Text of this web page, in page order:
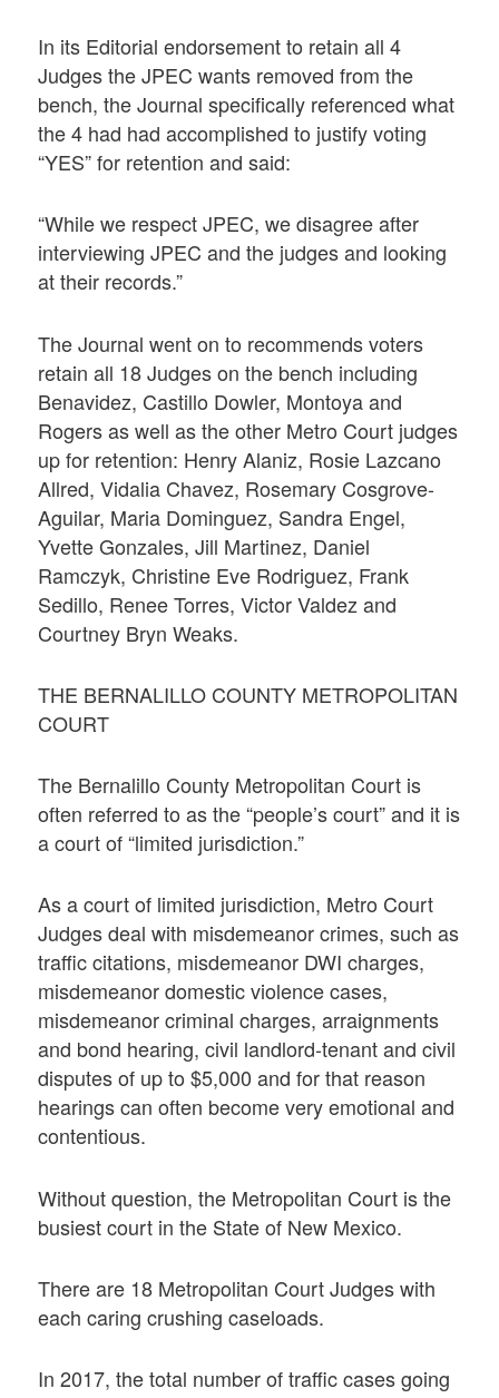
In its Editorial endorsement to retain all 4
Judges the JPEC wants removed from the
bench, the Journal specifically referenced what
the 4 had had accomplished to justify voting
“YES” for retention and said:
“While we respect JPEC, we disagree after
interviewing JPEC and the judges and looking
at their records.”
The Journal went on to recommends voters
retain all 18 Judges on the bench including
Benavidez, Castillo Dowler, Montoya and
Rogers as well as the other Metro Court judges
up for retention: Henry Alaniz, Rosie Lazcano
Allred, Vidalia Chavez, Rosemary Cosgrove-
Aguilar, Maria Dominguez, Sandra Engel,
Yvette Gonzales, Jill Martinez, Daniel
Ramczyk, Christine Eve Rodriguez, Frank
Sedillo, Renee Torres, Victor Valdez and
Courtney Bryn Weaks.
THE BERNALILLO COUNTY METROPOLITAN
COURT
The Bernalillo County Metropolitan Court is
often referred to as the “people’s court” and it is
a court of “limited jurisdiction.”
As a court of limited jurisdiction, Metro Court
Judges deal with misdemeanor crimes, such as
traffic citations, misdemeanor DWI charges,
misdemeanor domestic violence cases,
misdemeanor criminal charges, arraignments
and bond hearing, civil landlord-tenant and civil
disputes of up to $5,000 and for that reason
hearings can often become very emotional and
contentious.
Without question, the Metropolitan Court is the
busiest court in the State of New Mexico.
There are 18 Metropolitan Court Judges with
each caring crushing caseloads.
In 2017, the total number of traffic cases going